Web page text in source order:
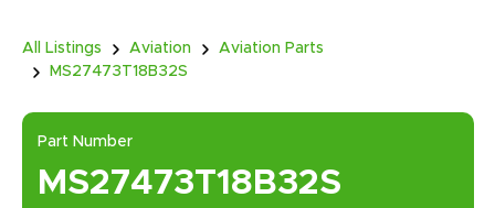
All Listings Aviation
Aviation Parts
MS27473T18B32S
Part Number
MS27473T18B32S